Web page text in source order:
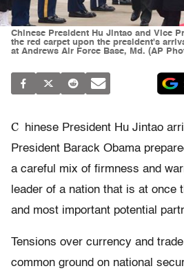
Chinese President Hu Jintao and Vice
the red carpet upon the president's
at Andrews Air Force Base, Md. (AP
C
hinese President Hu Jintao
President Barack Obama
a careful mix of firmness and
leader of a nation that is at once
and most important potential
Tensions over currency and
common ground on national